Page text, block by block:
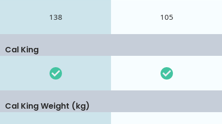
138 105
Cal King
Cal King Weight (kg)